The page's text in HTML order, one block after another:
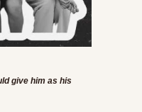
give him as his